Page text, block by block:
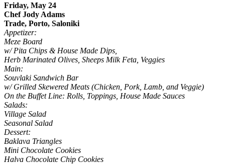
Friday, May 24
Chef Jody Adams
Trade, Porto, Saloniki
Appetizer:
Meze Board
w/ Pita Chips & House Made Dips,
Herb Marinated Olives, Sheeps Milk Feta, Veggies
Main:
Souvlaki Sandwich Bar
w/ Grilled Skewered Meats (Chicken, Pork, Lamb, and Veggie)
On the Buffet Line: Rolls, Toppings, House Made Sauces
Salads:
Village Salad
Seasonal Salad
Dessert:
Baklava Triangles
Mini Chocolate Cookies
Halva Chocolate Chip Cookies